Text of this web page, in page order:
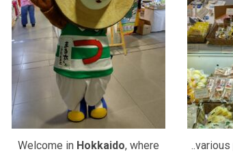
Welcome in Hokkaido, where